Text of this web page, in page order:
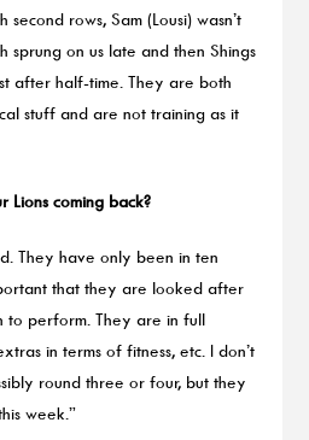
rows, Sam (Lousi) wasn’t
on us late and then Shings
after half-time. They are both
stuff and are not training as it
Lions coming back?
They have only been in ten
that they are looked after
to perform. They are in full
in terms of fitness, etc. I don’t
round three or four, but they
week.”